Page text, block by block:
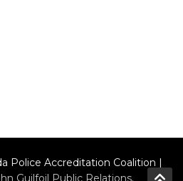
Police Accreditation Coalition |
Guilfoil Public Relations.